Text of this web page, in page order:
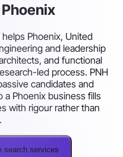
Phoenix, United
and leadership
and functional
led process. PNH
candidates and
Phoenix business fills
with rigour rather than
search services